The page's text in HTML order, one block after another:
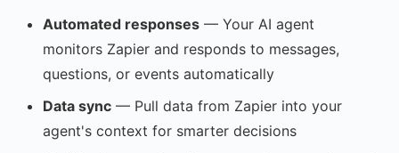
Automated responses — Your AI agent
monitors Zapier and responds to messages,
questions, or events automatically
Data sync — Pull data from Zapier into your
agent's context for smarter decisions